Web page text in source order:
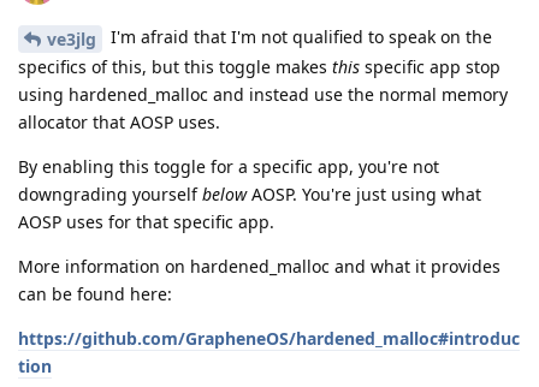
ve3jlg
I'm afraid that I'm not qualified to speak on the
specifics of this, but this toggle makes this specific app stop
using hardened_malloc and instead use the normal memory
allocator that AOSP uses.
By enabling this toggle for a specific app, you're not
downgrading yourselfbelowAOSP. You're just using what
AOSP uses for that specific app.
More information on hardened_malloc and what it provides
can be found here:
https://github.com/GrapheneOS/hardened_malloc#introduc
tion